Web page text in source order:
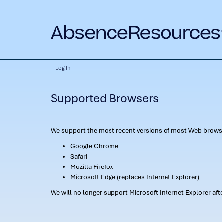
Log In
Supported Browsers
We support the most recent versions of most Web
Google Chrome
Safari
Mozilla Firefox
Microsoft Edge (replaces Internet Explorer)
We will no longer support Microsoft Internet Explorer